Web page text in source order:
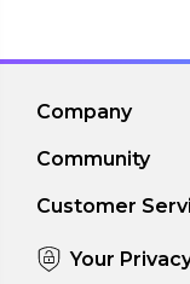
Company
Community
Customer
Your